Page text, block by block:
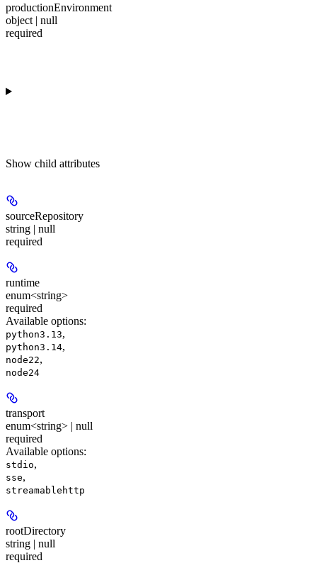
productionEnvironment
object | null
required
Show child attributes
sourceRepository
string | null
required
runtime
enum<string>
required
Available options:
python3.13,
python3.14,
node22,
node24
transport
enum<string> | null
required
Available options:
stdio,
sse,
streamablehttp
rootDirectory
string | null
required